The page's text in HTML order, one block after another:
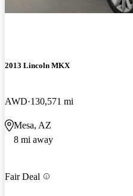
2013 Lincoln MKX
AWD 130,571 mi
Mesa, AZ
8 mi away
Fair Deal